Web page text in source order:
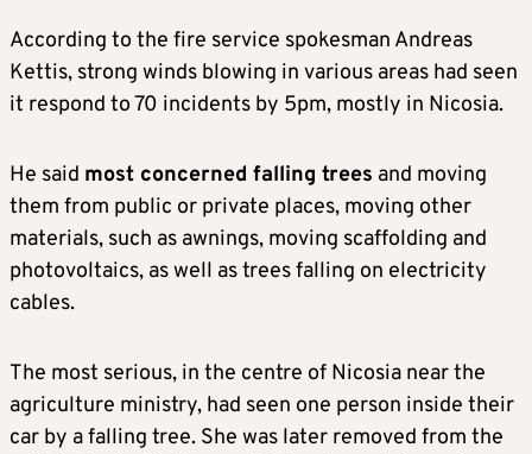
According to the fire service spokesman Andreas
Kettis, strong winds blowing in various areas had seen
it respond to 70 incidents by 5pm, mostly in Nicosia.
He said most concerned falling trees and moving
them from public or private places, moving other
materials, such as awnings, moving scaffolding and
photovoltaics, as well as trees falling on electricity
cables.
The most serious, in the centre of Nicosia near the
agriculture ministry, had seen one person inside their
car by a falling tree. She was later removed from the